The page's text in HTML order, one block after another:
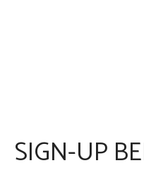
SIGN-UP